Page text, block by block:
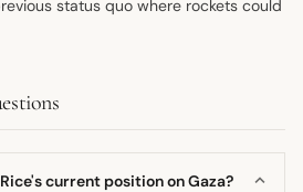
status quo where rockets could
current position on Gaza?